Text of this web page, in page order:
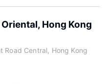
Hong Kong
Road Central, Hong Kong